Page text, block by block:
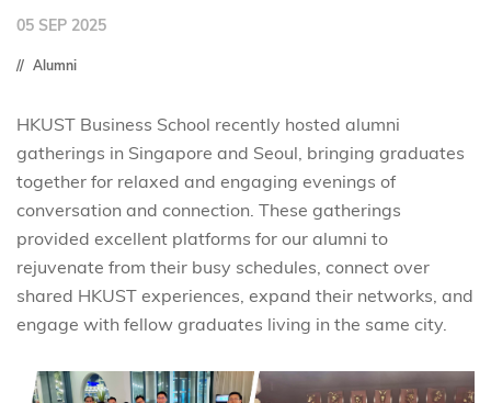
FACULTY PROFILES
05 SEP 2025
Alumni
HKUST Business School recently hosted alumni
gatherings in Singapore and Seoul, bringing graduates
together for relaxed and engaging evenings of
conversation and connection. These gatherings
provided excellent platforms for our alumni to
rejuvenate from their busy schedules, connect over
shared HKUST experiences, expand their networks, and
engage with fellow graduates living in the same city.